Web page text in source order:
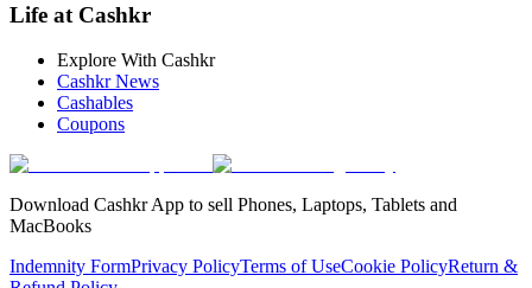
Life at Cashkr
Explore With Cashkr
Cashkr News
Cashables
Coupons
Download Cashkr App to sell Phones, Laptops, Tablets and
MacBooks
Indemnity FormPrivacy PolicyTerms of UseCookie PolicyReturn &